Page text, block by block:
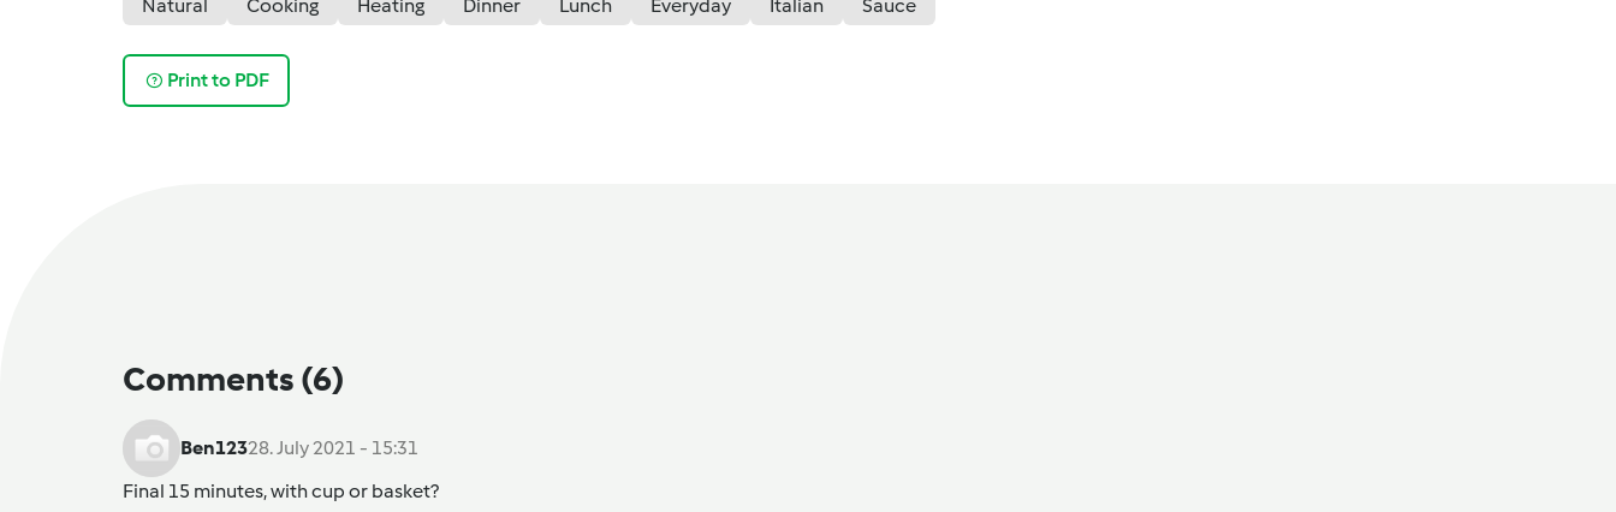
Natural
Cooking Heating Dinner Lunch Everyday Italian Sauce
Print to PDF
Comments (6)
Ben12328. July 2021 - 15:31
Final 15 minutes, with cup or basket?